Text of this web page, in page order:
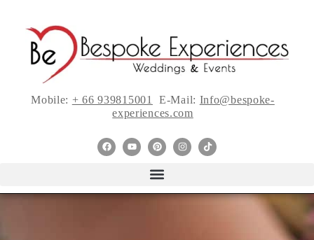
Mobile: + 66 939815001 E-Mail: Info@bespoke-
experiences.com